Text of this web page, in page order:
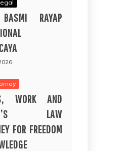
RAYAP
WORK AND
LAW
FOR FREEDOM